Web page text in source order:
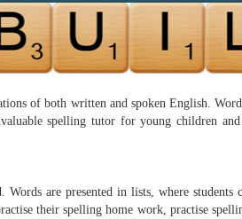
of both written and spoken English.
spelling tutor for young children
are presented in lists, where
their spelling home work, practise